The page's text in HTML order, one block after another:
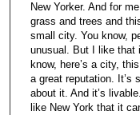
New Yorker. And for
grass and trees and
small city. You know,
unusual. But I like that
know, here’s a city,
a great reputation. It’s
about it. And it’s
like New York that it